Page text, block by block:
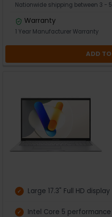
Nationwide shipping between 3 -
Warranty
1 Year Manufacturer Warranty
ADD
Large 17.3" Full HD display
Intel Core 5